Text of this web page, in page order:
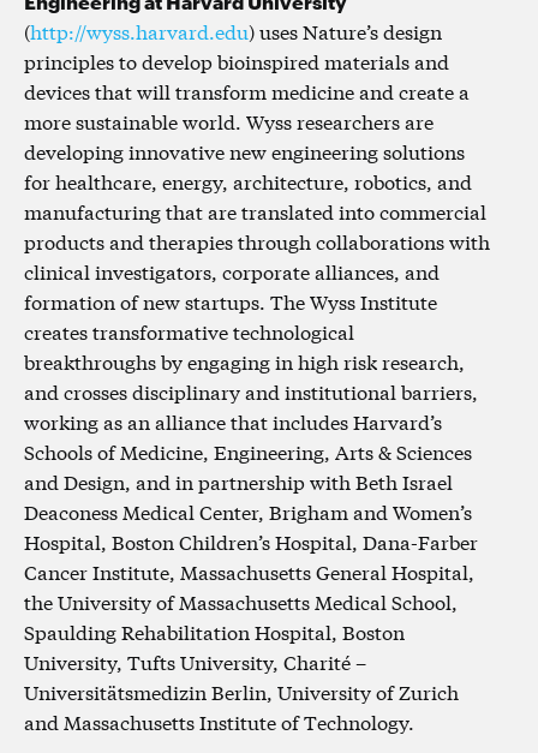
(http://wyss.harvard.edu) uses Nature’s design
principles to develop bioinspired materials and
devices that will transform medicine and create a
more sustainable world. Wyss researchers are
developing innovative new engineering solutions
for healthcare, energy, architecture, robotics, and
manufacturing that are translated into commercial
products and therapies through collaborations with
clinical investigators, corporate alliances, and
formation of new startups. The Wyss Institute
creates transformative technological
breakthroughs by engaging in high risk research,
and crosses disciplinary and institutional barriers,
working as an alliance that includes Harvard’s
Schools of Medicine, Engineering, Arts & Sciences
and Design, and in partnership with Beth Israel
Deaconess Medical Center, Brigham and Women’s
Hospital, Boston Children’s Hospital, Dana-Farber
Cancer Institute, Massachusetts General Hospital,
the University of Massachusetts Medical School,
Spaulding Rehabilitation Hospital, Boston
University, Tufts University, Charité –
Universitätsmedizin Berlin, University of Zurich
and Massachusetts Institute of Technology.